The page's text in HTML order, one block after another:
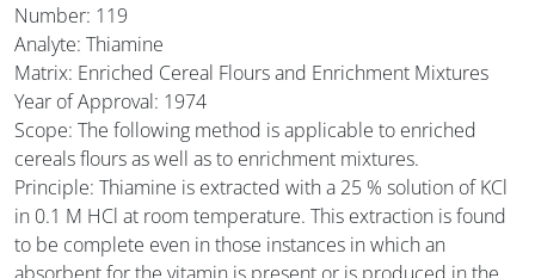
Number: 119
Analyte: Thiamine
Matrix: Enriched Cereal Flours and Enrichment Mixtures
Year of Approval: 1974
Scope: The following method is applicable to enriched
cereals flours as well as to enrichment mixtures.
Principle: Thiamine is extracted with a 25 % solution of KCl
in 0.1 M HCl at room temperature. This extraction is found
to be complete even in those instances in which an